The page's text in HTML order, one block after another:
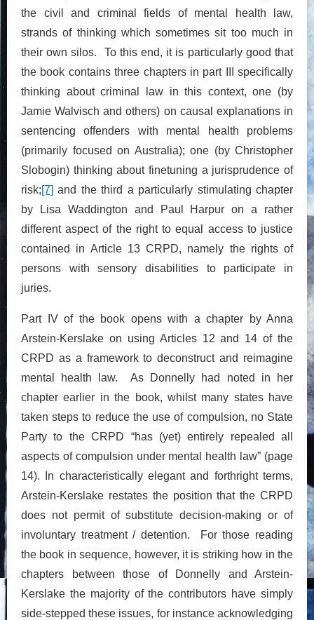
the civil and criminal fields of mental health law,
strands of thinking which sometimes sit too much in
their own silos. To this end, it is particularly good that
the book contains three chapters in part III specifically
thinking about criminal law in this context, one (by
Jamie Walvisch and others) on causal explanations in
sentencing offenders with mental health problems
(primarily focused on Australia); one (by Christopher
Slobogin) thinking about finetuning a jurisprudence of
risk;[7] and the third a particularly stimulating chapter
by Lisa Waddington and Paul Harpur on a rather
different aspect of the right to equal access to justice
contained in Article 13 CRPD, namely the rights of
persons with sensory disabilities to participate in
juries.
Part IV of the book opens with a chapter by Anna
Arstein-Kerslake on using Articles 12 and 14 of the
CRPD as a framework to deconstruct and reimagine
mental health law. As Donnelly had noted in her
chapter earlier in the book, whilst many states have
taken steps to reduce the use of compulsion, no State
Party to the CRPD “has (yet) entirely repealed all
aspects of compulsion under mental health law” (page
14). In characteristically elegant and forthright terms,
Arstein-Kerslake restates the position that the CRPD
does not permit of substitute decision-making or of
involuntary treatment / detention. For those reading
the book in sequence, however, it is striking how in the
chapters between those of Donnelly and Arstein-
Kerslake the majority of the contributors have simply
side-stepped these issues, for instance acknowledging